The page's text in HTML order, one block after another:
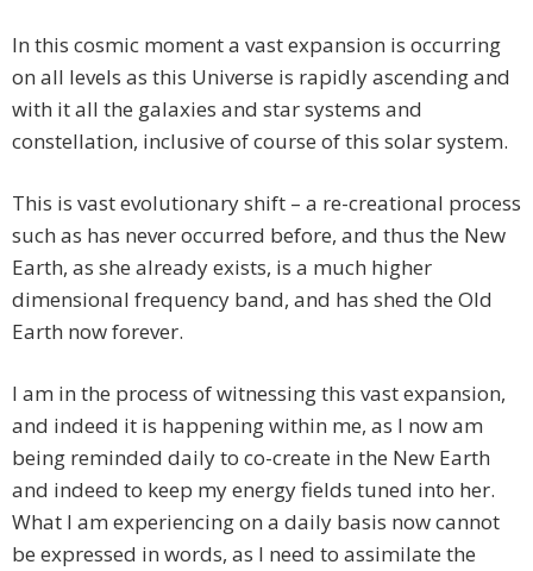
In this cosmic moment a vast expansion is occurring
on all levels as this Universe is rapidly ascending and
with it all the galaxies and star systems and
constellation, inclusive of course of this solar system.
This is vast evolutionary shift – a re-creational process
such as has never occurred before, and thus the New
Earth, as she already exists, is a much higher
dimensional frequency band, and has shed the Old
Earth now forever.
I am in the process of witnessing this vast expansion,
and indeed it is happening within me, as I now am
being reminded daily to co-create in the New Earth
and indeed to keep my energy fields tuned into her.
What I am experiencing on a daily basis now cannot
be expressed in words, as I need to assimilate the